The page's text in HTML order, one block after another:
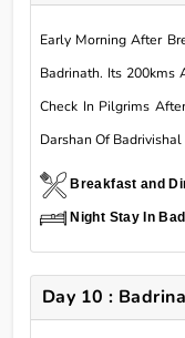
Early Morning After
Badrinath. Its 200kms
Check In Pilgrims
Darshan Of
Breakfast and
Night Stay In
Day 10 :